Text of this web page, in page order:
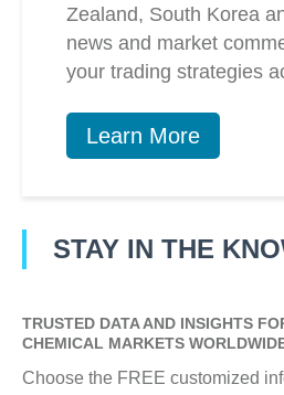
Zealand, South Korea
news and market
your trading strategies
Learn More
STAY IN THE
TRUSTED DATA AND INSIGHTS
CHEMICAL MARKETS
Choose the FREE customized